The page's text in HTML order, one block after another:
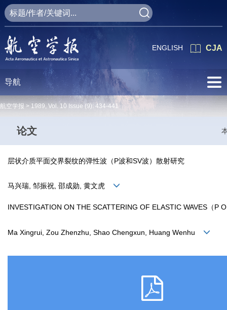
CJA
ENGLISH
导航
航空学报 > 1989, Vol. 10 Issue (9): 434-441
论文
层状介质平面交界裂纹的弹性波（P波和SV波）散射研究
马兴瑞, 邹振祝, 邵成勋, 黄文虎
INVESTIGATION ON THE SCATTERING OF ELASTIC WAVES（P
Ma Xingrui, Zou Zhenzhu, Shao Chengxun, Huang Wenhu